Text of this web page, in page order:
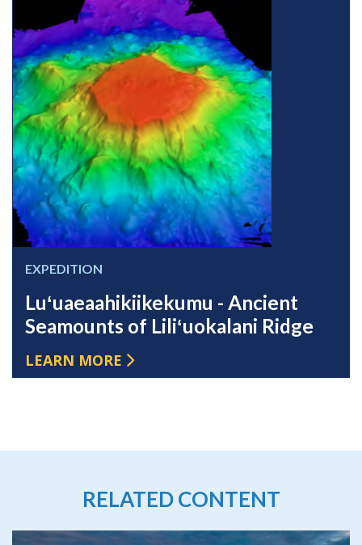
EXPEDITION
Luʻuaeaahikiikekumu - Ancient
Seamounts of Liliʻuokalani Ridge
LEARN MORE
RELATED CONTENT